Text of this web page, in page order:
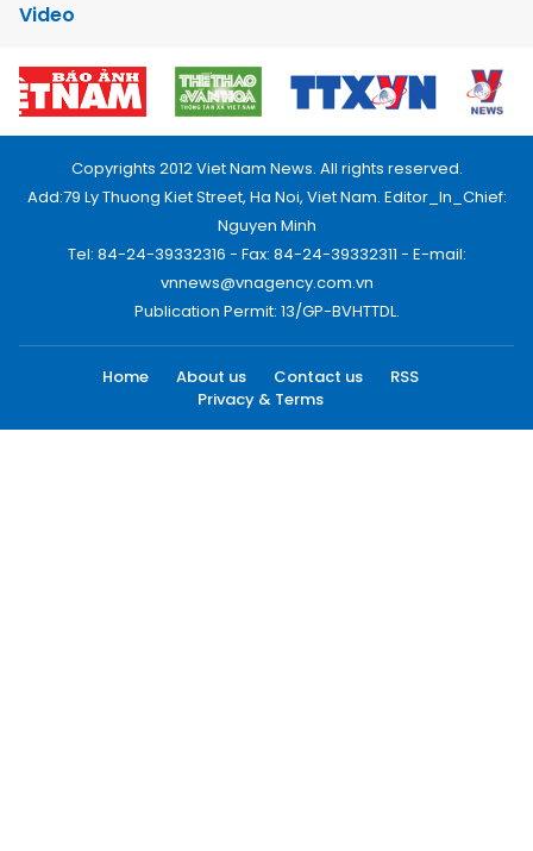
Video
Copyrights 2012 Viet Nam News. All rights reserved.
Add:79 Ly Thuong Kiet Street, Ha Noi, Viet Nam. Editor_In_Chief:
Nguyen Minh
Tel: 84-24-39332316 - Fax: 84-24-39332311 - E-mail:
vnnews@vnagency.com.vn
Publication Permit: 13/GP-BVHTTDL.
Home About us Contact us
RSS
Privacy & Terms